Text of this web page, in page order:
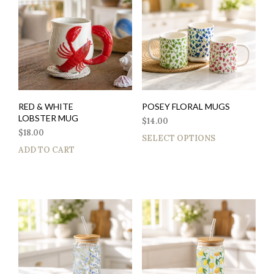
RED & WHITE
LOBSTER MUG
$18.00
ADD TO CART
POSEY FLORAL MUGS
$14.00
SELECT OPTIONS